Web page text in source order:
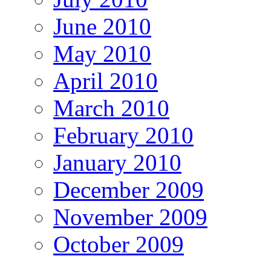
June 2010
May 2010
April 2010
March 2010
February 2010
January 2010
December 2009
November 2009
October 2009